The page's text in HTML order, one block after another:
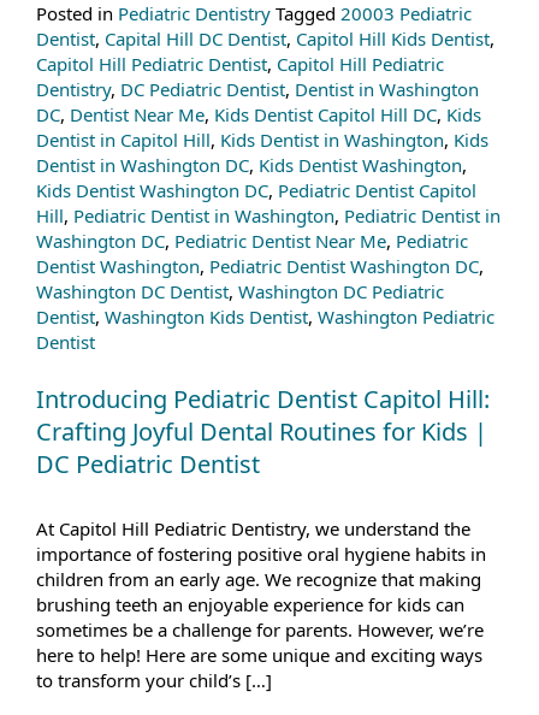
Posted in Pediatric Dentistry Tagged 20003 Pediatric
Dentist, Capital Hill DC Dentist, Capitol Hill Kids Dentist,
Capitol Hill Pediatric Dentist, Capitol Hill Pediatric
Dentistry, DC Pediatric Dentist, Dentist in Washington
DC, Dentist Near Me, Kids Dentist Capitol Hill DC, Kids
Dentist in Capitol Hill, Kids Dentist in Washington, Kids
Dentist in Washington DC, Kids Dentist Washington,
Kids Dentist Washington DC, Pediatric Dentist Capitol
Hill, Pediatric Dentist in Washington, Pediatric Dentist in
Washington DC, Pediatric Dentist Near Me, Pediatric
Dentist Washington, Pediatric Dentist Washington DC,
Washington DC Dentist, Washington DC Pediatric
Dentist, Washington Kids Dentist, Washington Pediatric
Dentist
Introducing Pediatric Dentist Capitol Hill:
Crafting Joyful Dental Routines for Kids |
DC Pediatric Dentist
At Capitol Hill Pediatric Dentistry, we understand the
importance of fostering positive oral hygiene habits in
children from an early age. We recognize that making
brushing teeth an enjoyable experience for kids can
sometimes be a challenge for parents. However, we’re
here to help! Here are some unique and exciting ways
to transform your child’s […]